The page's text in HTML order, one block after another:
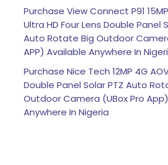
Purchase View Connect P91
Ultra HD Four Lens Double Panel
Auto Rotate Big Outdoor
APP) Available Anywhere In
Purchase Nice Tech 12MP 4G
Double Panel Solar PTZ Auto
Outdoor Camera (UBox Pro
Anywhere In Nigeria